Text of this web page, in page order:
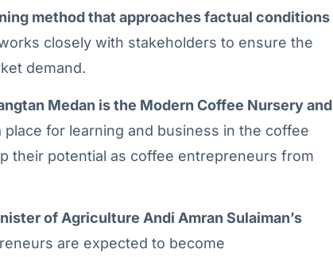
method that approaches factual conditions
closely with stakeholders to ensure the
demand.
Medan is the Modern Coffee Nursery and
place for learning and business in the coffee
their potential as coffee entrepreneurs from
of Agriculture Andi Amran Sulaiman’s
are expected to become